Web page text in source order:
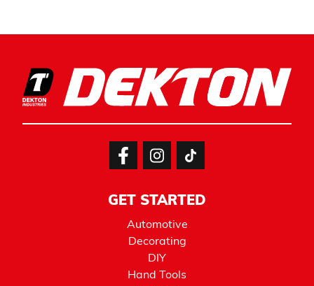
GET STARTED
Automotive
Decorating
DIY
Hand Tools